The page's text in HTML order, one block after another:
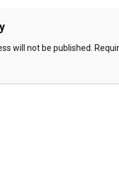
will not be published.